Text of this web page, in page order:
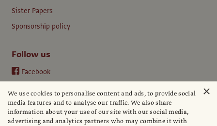
Sister Papers
Sponsorship policy
Follow us
Facebook
YouTube
LinkedIn
×
We use cookies to personalise content and ads, to provide social
media features and to analyse our traffic. We also share
information about your use of our site with our social media,
advertising and analytics partners who may combine it with